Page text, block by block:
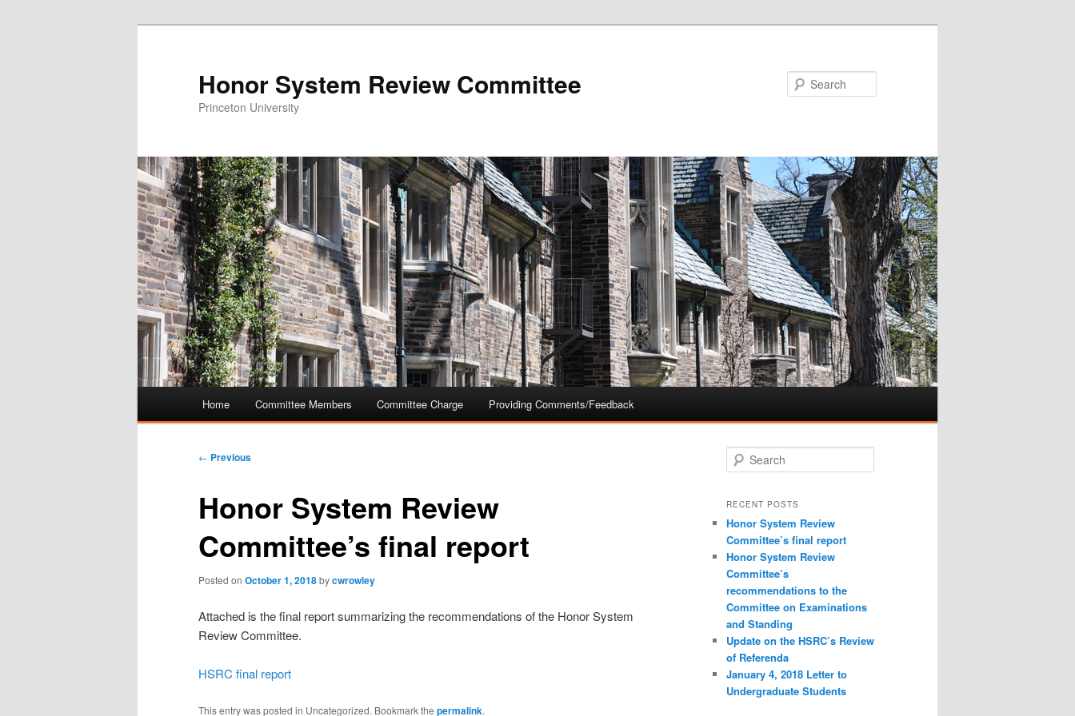
Honor System Review Committee
Princeton University
Skip
content
Skip
content
Home Committee Members Committee Charge Providing Comments/Feedback
Post
← Previous
Honor System Review
Committee’s final report
Posted on October 1, 2018bycwrowley
Attached is the final report summarizing the recommendations of the Honor System
Review Committee.
HSRC final report
This entry was posted in Uncategorized. Bookmark the permalink.
e
r
h
RECENT POSTS
Honor System Review
Committee’s final report
Honor System Review
Committee’s
recommendations to the
Committee on Examinations
and Standing
Update on the HSRC’s Review
of Referenda
January 4, 2018 Letter to
Undergraduate Students